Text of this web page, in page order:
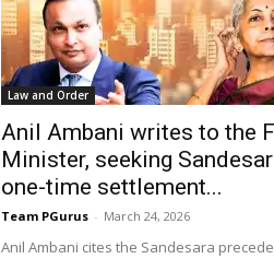
Law and Order
Anil Ambani writes to the
Minister, seeking
one-time settlement...
Team PGurus - March 24, 2026
Anil Ambani cites the Sandesara